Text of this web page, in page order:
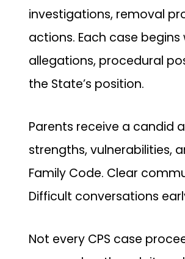
investigations, removal
actions. Each case
allegations, procedural
the State’s position.
Parents receive a candid
strengths, vulnerabilities,
Family Code. Clear
Difficult conversations
Not every CPS case